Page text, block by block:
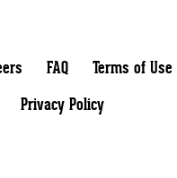
FAQ
Terms of Use
Privacy Policy